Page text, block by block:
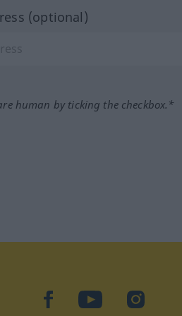
(optional)
human by ticking the checkbox.*
facebookYouTubeInstagram